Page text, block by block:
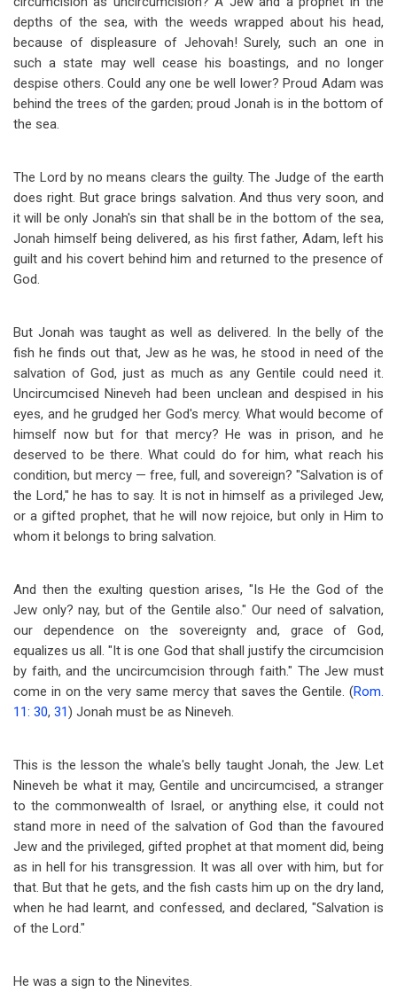
depths of the sea, with the weeds wrapped about his head,
because of displeasure of Jehovah! Surely, such an one in
such a state may well cease his boastings, and no longer
despise others. Could any one be well lower? Proud Adam was
behind the trees of the garden; proud Jonah is in the bottom of
the sea.
The Lord by no means clears the guilty. The Judge of the earth
does right. But grace brings salvation. And thus very soon, and
it will be only Jonah's sin that shall be in the bottom of the sea,
Jonah himself being delivered, as his first father, Adam, left his
guilt and his covert behind him and returned to the presence of
God.
But Jonah was taught as well as delivered. In the belly of the
fish he finds out that, Jew as he was, he stood in need of the
salvation of God, just as much as any Gentile could need it.
Uncircumcised Nineveh had been unclean and despised in his
eyes, and he grudged her God's mercy. What would become of
himself now but for that mercy? He was in prison, and he
deserved to be there. What could do for him, what reach his
condition, but mercy — free, full, and sovereign? "Salvation is of
the Lord," he has to say. It is not in himself as a privileged Jew,
or a gifted prophet, that he will now rejoice, but only in Him to
whom it belongs to bring salvation.
And then the exulting question arises, "Is He the God of the
Jew only? nay, but of the Gentile also." Our need of salvation,
our dependence on the sovereignty and, grace of God,
equalizes us all. "It is one God that shall justify the circumcision
by faith, and the uncircumcision through faith." The Jew must
come in on the very same mercy that saves the Gentile. (Rom.
11: 30, 31) Jonah must be as Nineveh.
This is the lesson the whale's belly taught Jonah, the Jew. Let
Nineveh be what it may, Gentile and uncircumcised, a stranger
to the commonwealth of Israel, or anything else, it could not
stand more in need of the salvation of God than the favoured
Jew and the privileged, gifted prophet at that moment did, being
as in hell for his transgression. It was all over with him, but for
that. But that he gets, and the fish casts him up on the dry land,
when he had learnt, and confessed, and declared, "Salvation is
of the Lord."
He was a sign to the Ninevites.